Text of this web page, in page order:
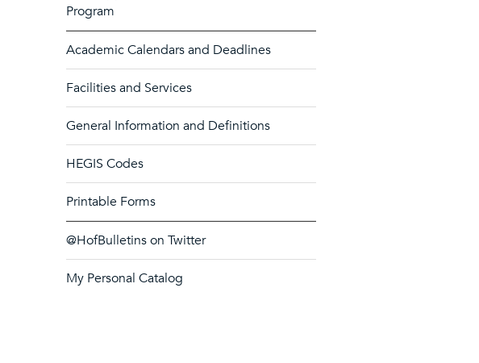
Program
Academic Calendars and Deadlines
Facilities and Services
General Information and Definitions
HEGIS Codes
Printable Forms
@HofBulletins on Twitter
My Personal Catalog